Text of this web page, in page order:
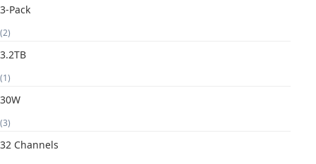
3-Pack
(2)
3.2TB
(1)
30W
(3)
32 Channels